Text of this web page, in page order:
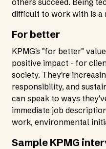
others succeed. Being
difficult to work with is a
For better
KPMG's "for better"
positive impact - for
society. They're
responsibility, and
can speak to ways
immediate job
work, environmental
Sample KPMG